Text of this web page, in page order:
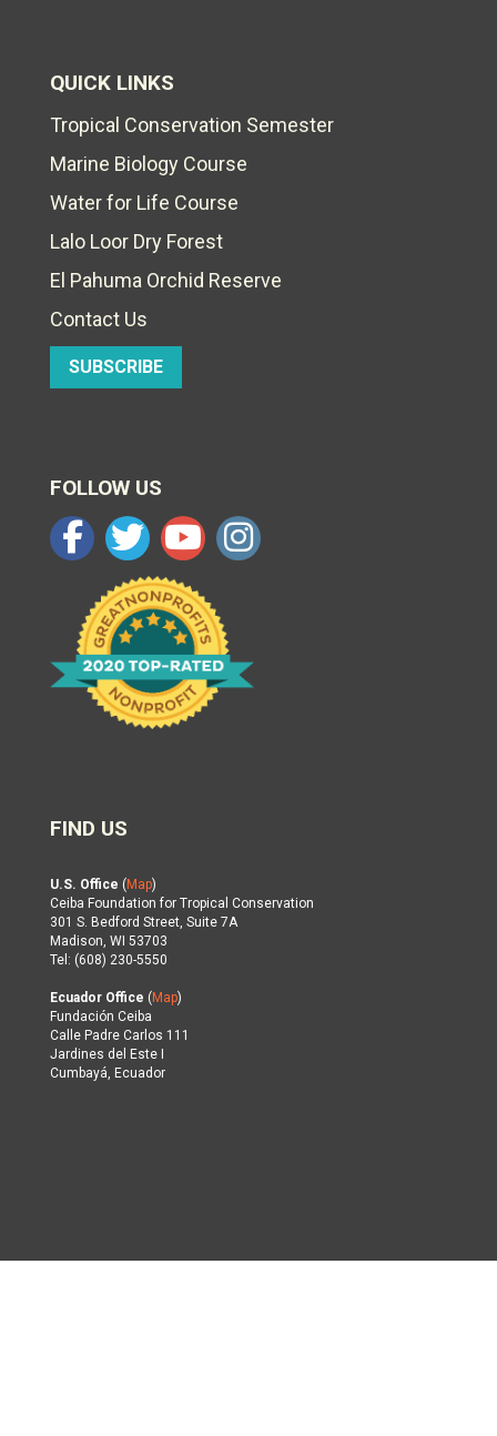
QUICK LINKS
Tropical Conservation Semester
Marine Biology Course
Water for Life Course
Lalo Loor Dry Forest
El Pahuma Orchid Reserve
Contact Us
SUBSCRIBE
FOLLOW US
FIND US
U.S. Office ( Map)
Ceiba Foundation for Tropical Conservation
301 S. Bedford Street, Suite 7A
Madison, WI 53703
Tel: (608) 230-5550
Ecuador Office ( Map)
Fundación Ceiba
Calle Padre Carlos 111
Jardines del Este I
Cumbayá, Ecuador